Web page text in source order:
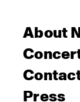
About
Press